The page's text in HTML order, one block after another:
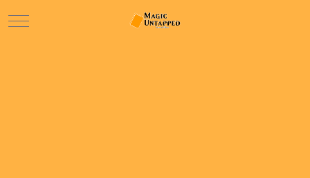
Mobile Menu Toggle